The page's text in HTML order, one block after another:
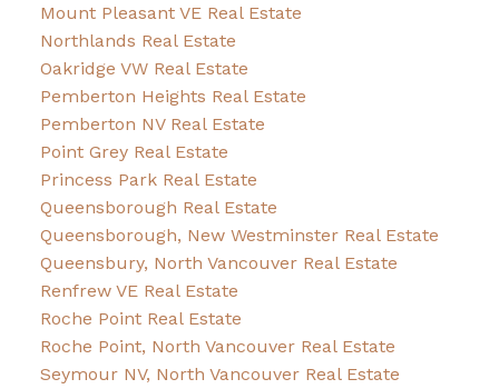
Mount Pleasant VE Real Estate
Northlands Real Estate
Oakridge VW Real Estate
Pemberton Heights Real Estate
Pemberton NV Real Estate
Point Grey Real Estate
Princess Park Real Estate
Queensborough Real Estate
Queensborough, New Westminster Real Estate
Queensbury, North Vancouver Real Estate
Renfrew VE Real Estate
Roche Point Real Estate
Roche Point, North Vancouver Real Estate
Seymour NV, North Vancouver Real Estate